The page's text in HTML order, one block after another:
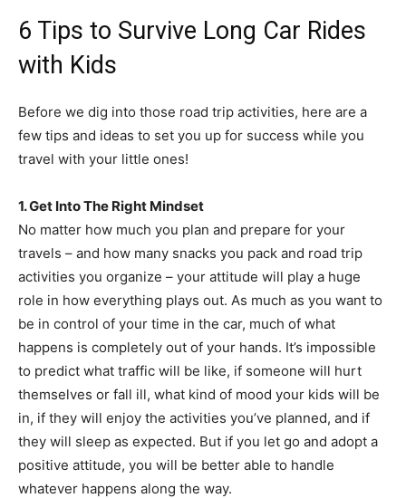
6 Tips to Survive Long Car Rides
with Kids
Before we dig into those road trip activities, here are a
few tips and ideas to set you up for success while you
travel with your little ones!
1. Get Into The Right Mindset
No matter how much you plan and prepare for your
travels – and how many snacks you pack and road trip
activities you organize – your attitude will play a huge
role in how everything plays out. As much as you want to
be in control of your time in the car, much of what
happens is completely out of your hands. It’s impossible
to predict what traffic will be like, if someone will hurt
themselves or fall ill, what kind of mood your kids will be
in, if they will enjoy the activities you’ve planned, and if
they will sleep as expected. But if you let go and adopt a
positive attitude, you will be better able to handle
whatever happens along the way.